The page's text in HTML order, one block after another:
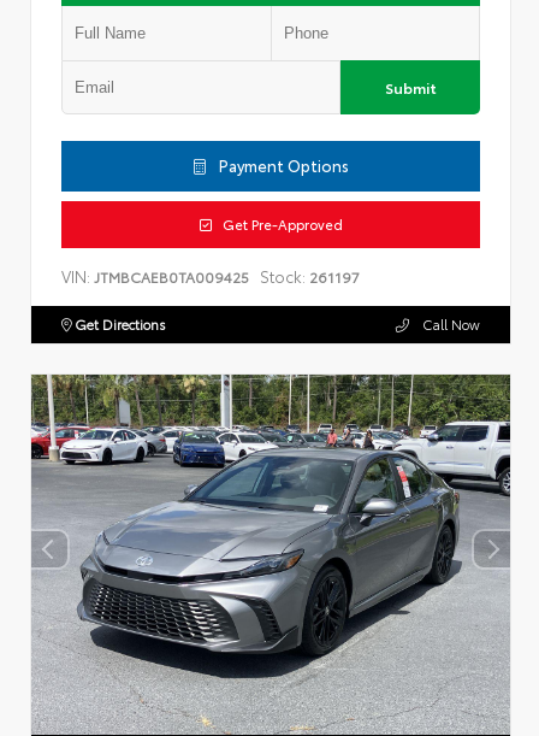
Submit
Payment Options
Get Pre-Approved
VIN: JTMBCAEB0TA009425 Stock: 261197
Get Directions Call Now